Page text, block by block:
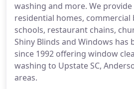
washing and more. We provide
residential homes, commercial
schools, restaurant chains,
Shiny Blinds and Windows has
since 1992 offering window
washing to Upstate SC,
areas.